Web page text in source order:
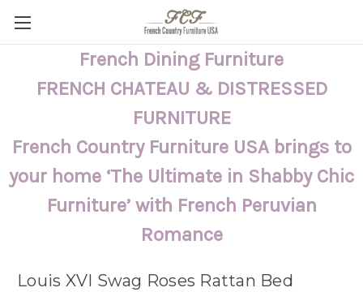
French Dining Furniture
FRENCH CHATEAU & DISTRESSED
FURNITURE
French Country Furniture USA brings to
your home ‘The Ultimate in Shabby Chic
Furniture’ with French Peruvian
Romance
Louis XVI Swag Roses Rattan Bed